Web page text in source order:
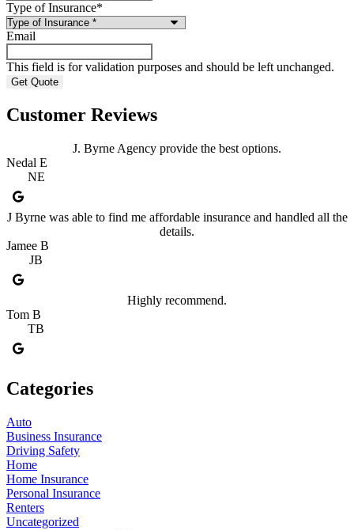
Type of Insurance*
Email
This field is for validation purposes and should be left unchanged.
Customer Reviews
J. Byrne Agency provide the best options.
Nedal E
NE
J Byrne was able to find me affordable insurance and handled all the
details.
Jamee B
JB
Highly recommend.
Tom B
TB
Categories
Auto
Business Insurance
Driving Safety
Home
Home Insurance
Personal Insurance
Renters
Uncategorized